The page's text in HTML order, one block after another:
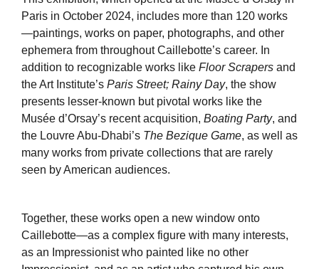
Paris in October 2024, includes more than 120 works
—paintings, works on paper, photographs, and other
ephemera from throughout Caillebotte’s career. In
addition to recognizable works like Floor Scrapers and
the Art Institute’s Paris Street; Rainy Day, the show
presents lesser-known but pivotal works like the
Musée d’Orsay’s recent acquisition, Boating Party, and
the Louvre Abu-Dhabi’s The Bezique Game, as well as
many works from private collections that are rarely
seen by American audiences.
Together, these works open a new window onto
Caillebotte—as a complex figure with many interests,
as an Impressionist who painted like no other